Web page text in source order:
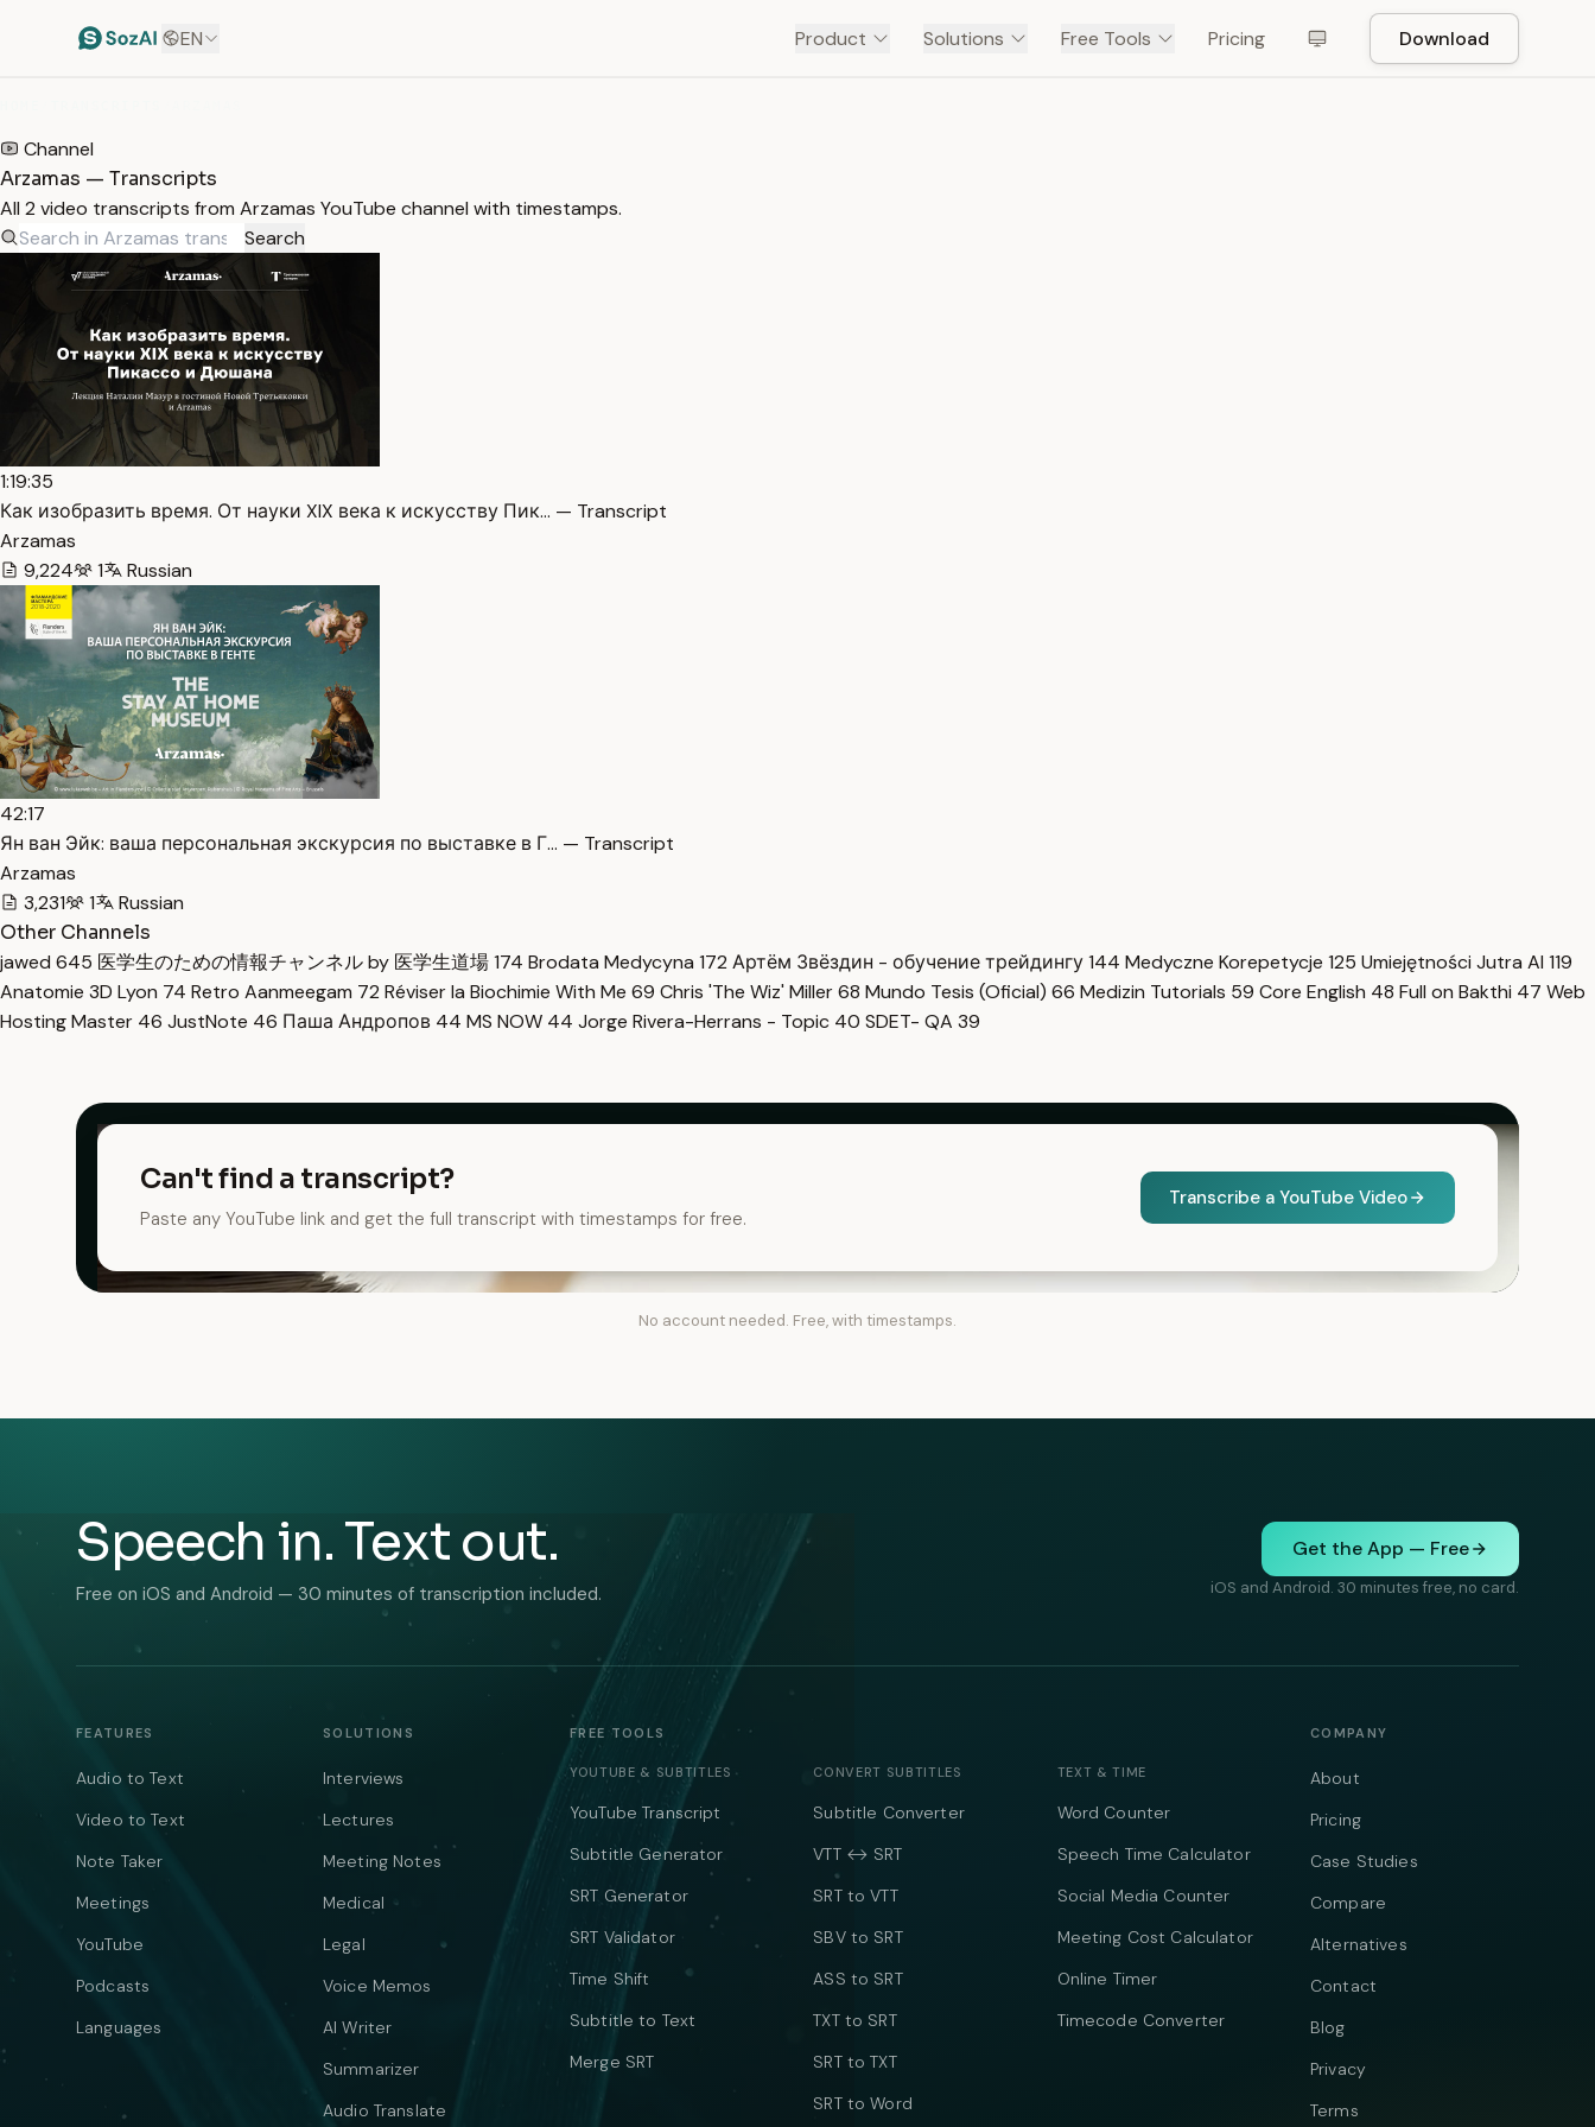
EN Product Solutions Free Tools Pricing Download
Channel
Arzamas — Transcripts
All 2 video transcripts from Arzamas YouTube channel with timestamps.
Search
1:19:35
Как изобразить время. От науки XIX века к искусству Пик… — Transcript
Arzamas
9,224
1 Russian
42:17
Ян ван Эйк: ваша персональная экскурсия по выставке в Г… — Transcript
Arzamas
3,231
1
Russian
Other Channels
jawed 645 医学生のための情報チャンネル by 医学生道場174 Brodata Medycyna 172 Артём Звёздин - обучение трейдингу144 Medyczne Korepetycje 125 Umiejętności Jutra AI 119
Anatomie 3D Lyon 74 Retro Aanmeegam 72 Réviser la Biochimie With Me 69 Chris 'The Wiz' Miller68 Mundo Tesis (Oficial) 66 Medizin Tutorials 59 Core English 48 Full on Bakthi 47 Web
Hosting Master 46 JustNote 46 Паша Андропов 44 MS NOW 44 Jorge Rivera-Herrans - Topic 40 SDET- QA 39
Can't find a transcript?
Paste any YouTube link and get the full transcript with timestamps for free.
Transcribe a YouTube Video
No account needed. Free, with timestamps.
Speech in. Text out.
Free on iOS and Android — 30 minutes of transcription included.
Get the App — Free
iOS and Android. 30 minutes free, no card.
FEATURES
Audio to Text
Video to Text
Note Taker
Meetings
YouTube
Podcasts
Languages
SOLUTIONS
Interviews
Lectures
Meeting Notes
Medical
Legal
Voice Memos
AI Writer
Summarizer
Audio Translate
FREE TOOLS
YOUTUBE & SUBTITLES
YouTube Transcript
Subtitle Generator
SRT Generator
SRT Validator
Time Shift
Subtitle to Text
Merge SRT
CONVERT SUBTITLES
Subtitle Converter
VTT ↔ SRT
SRT to VTT
SBV to SRT
ASS to SRT
TXT to SRT
SRT to TXT
SRT to Word
TEXT & TIME
Word Counter
Speech Time Calculator
Social Media Counter
Meeting Cost Calculator
Online Timer
Timecode Converter
COMPANY
About
Pricing
Case Studies
Compare
Alternatives
Contact
Blog
Privacy
Terms